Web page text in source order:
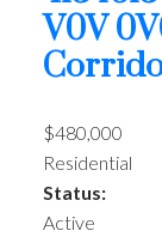
V0V
$480,000
Residential
Status:
Active